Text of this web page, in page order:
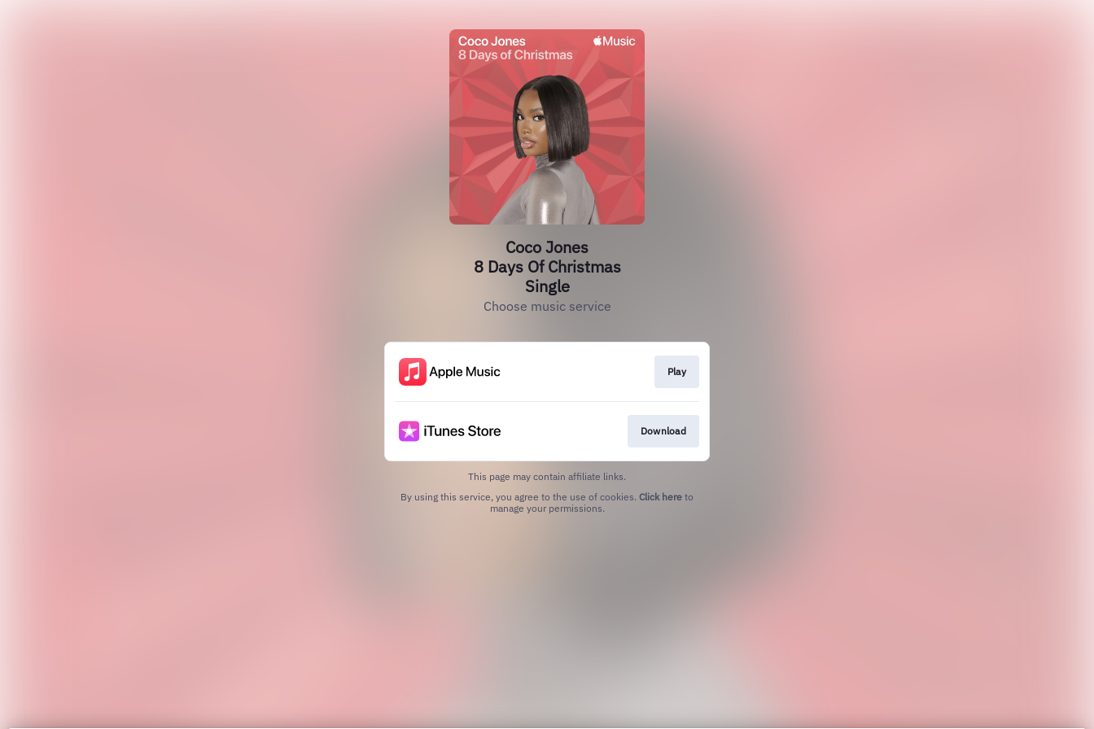
Coco Jones
8 Days Of Christmas
Single
Choose music service
Play
Download
This page may contain affiliate links.
By using this service, you agree to the use of cookies. Click here to
manage your permissions.